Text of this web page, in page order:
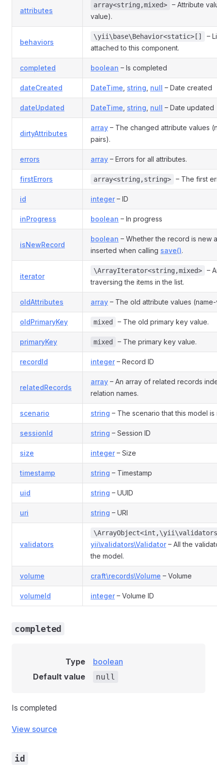
attributes
array<string,mixed>
– Attribute
value).
behaviors
\yii\base\Behavior<static>[]
–
attached to this component.
completed boolean – Is completed
dateCreated DateTime string null – Date created
dateUpdated DateTime string null – Date updated
dirtyAttributes
array – The changed attribute values
pairs).
errors array – Errors for all attributes.
firstErrors array<string,string> – The first
id integer– ID
inProgress boolean – In progress
isNewRecord
boolean – Whether the record is new
inserted when calling save().
iterator
\ArrayIterator<string,mixed>
–
traversing the items in the list.
oldAttributes array – The old attribute values
oldPrimaryKey mixed – The old primary key value.
primaryKey mixed – The primary key value.
recordId integer– Record ID
relatedRecords
array – An array of related records
relation names.
scenario string – The scenario that this model is
sessionId string – Session ID
size integer– Size
timestamp string – Timestamp
uid string – UUID
uri string – URI
validators yii\validators\Validator– All the
the model.
volume craft\records\Volume – Volume
volumeId integer– Volume ID
completed
Type
boolean
Default value
null
Is completed
View source
id